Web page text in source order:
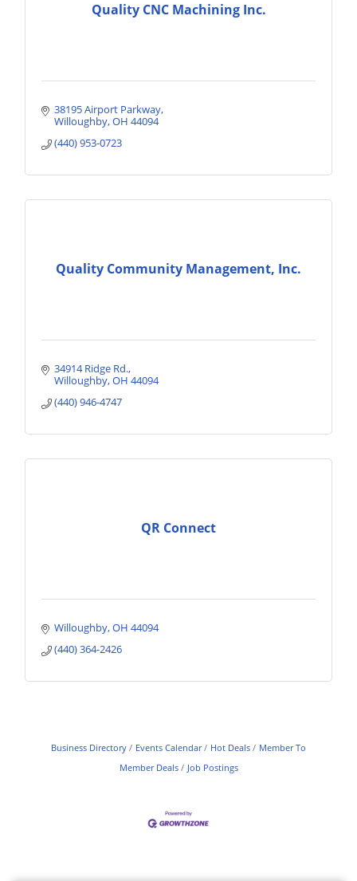
Quality CNC Machining Inc.
38195 Airport Parkway
Willoughby OH 44094
(440) 953-0723
Quality Community Management, Inc.
34914 Ridge Rd.
Willoughby OH 44094
(440) 946-4747
QR Connect
Willoughby OH 44094
(440) 364-2426
Business Directory Events Calendar Hot Deals
Member To
Member Deals
Job Postings